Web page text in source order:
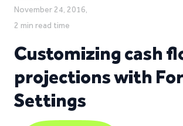
November 24, 2016,
2 min read time
Customizing cash
projections with
Settings